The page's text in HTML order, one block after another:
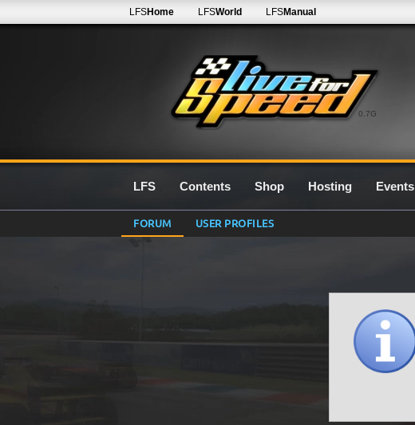
0.7G
LFSHome LFSWorld LFSManual
LFS Contents Shop Hosting Events
FORUM USER PROFILES